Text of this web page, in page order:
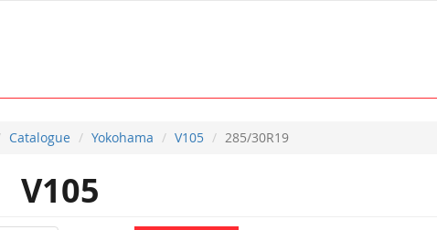
Catalogue Yokohama V105 285/30R19
V105